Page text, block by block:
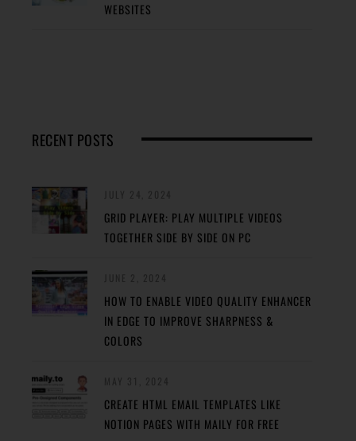
WEBSITES
RECENT POSTS
GRID PLAYER: PLAY MULTIPLE VIDEOS
TOGETHER SIDE BY SIDE ON PC
HOW TO ENABLE VIDEO QUALITY ENHANCER
IN EDGE TO IMPROVE SHARPNESS &
COLORS
CREATE HTML EMAIL TEMPLATES LIKE
NOTION PAGES WITH MAILY FOR FREE